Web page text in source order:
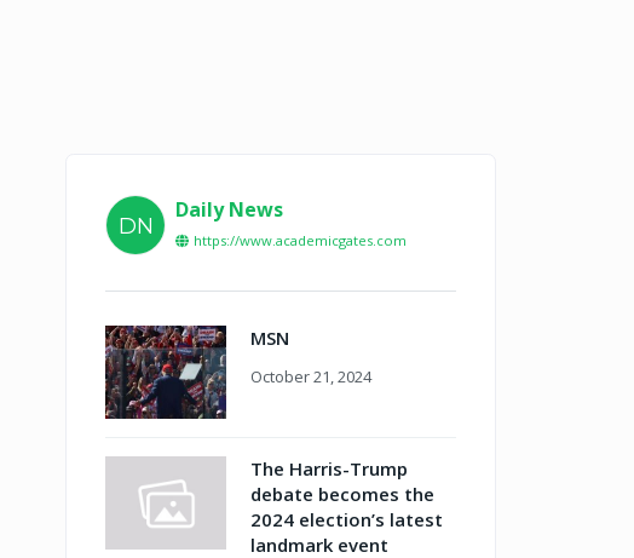
DN
Daily News
https://www.academicgates.com
MSN
October 21, 2024
The Harris-Trump
debate becomes the
2024 election’s latest
landmark event